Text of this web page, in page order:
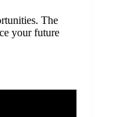
The
your future